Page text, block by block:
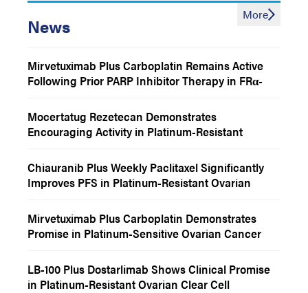
News
Mirvetuximab Plus Carboplatin Remains Active
Following Prior PARP Inhibitor Therapy in FRα-
Cancer
Mocertatug Rezetecan Demonstrates
Encouraging Activity in Platinum-Resistant
Chiauranib Plus Weekly Paclitaxel Significantly
Improves PFS in Platinum-Resistant Ovarian
Mirvetuximab Plus Carboplatin Demonstrates
Promise in Platinum-Sensitive Ovarian Cancer
LB-100 Plus Dostarlimab Shows Clinical Promise
in Platinum-Resistant Ovarian Clear Cell
More